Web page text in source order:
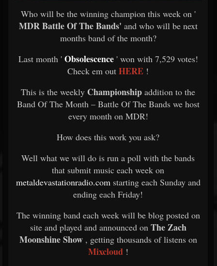
Who will be the winning champion this week on '
MDR Battle Of The Bands' and who will be next
months band of the month?
Last month ' Obsolescence ' won with 7,529 votes!
Check em out HERE !
This is the weekly Championship addition to the
Band Of The Month – Battle Of The Bands we host
every month on MDR!
How does this work you ask?
Well what we will do is run a poll with the bands
that submit music each week on
metaldevastationradio.com starting each Sunday and
ending each Friday!
The winning band each week will be blog posted on
site and played and announced on The Zach
Moonshine Show, getting thousands of listens on
Mixcloud !